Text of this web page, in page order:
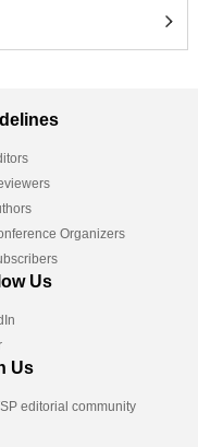
Organizers
Us
Us
editorial community